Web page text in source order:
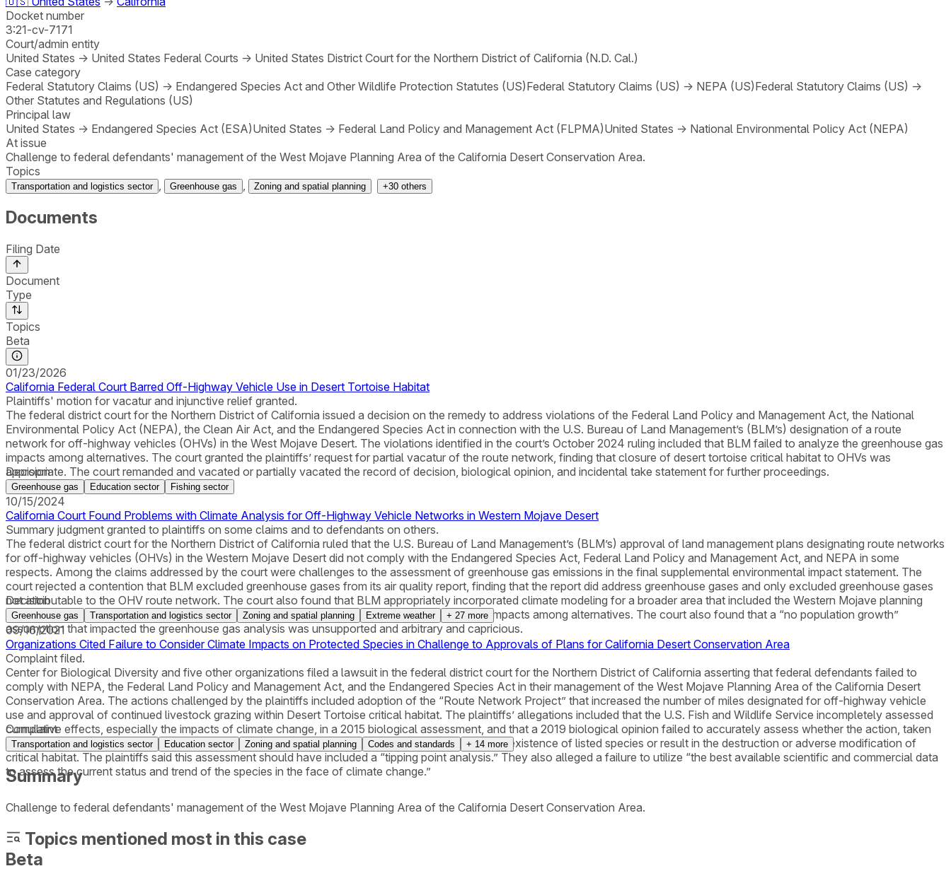
Docket number
3:21-cv-7171
Court/admin entity
United States → United States Federal Courts → United States District Court for the Northern District of California (N.D. Cal.)
Case category
Federal Statutory Claims (US) → Endangered Species Act and Other Wildlife Protection Statutes (US)Federal Statutory Claims (US) → NEPA (US)Federal Statutory Claims (US) →
Other Statutes and Regulations (US)
Principal law
United States → Endangered Species Act (ESA)United States → Federal Land Policy and Management Act (FLPMA)United States → National Environmental Policy Act (NEPA)
At issue
Challenge to federal defendants' management of the West Mojave Planning Area of the California Desert Conservation Area.
Topics
Transportation and logistics sector Greenhouse gas Zoning and spatial planning +30 others
Documents
Filing Date
Document
Type
Topics
Beta
01/23/2026
California Federal Court Barred Off-Highway Vehicle Use in Desert Tortoise Habitat
Plaintiffs' motion for vacatur and injunctive relief granted.
The federal district court for the Northern District of California issued a decision on the remedy to address violations of the Federal Land Policy and Management Act, the National
Environmental Policy Act (NEPA), the Clean Air Act, and the Endangered Species Act in connection with the U.S. Bureau of Land Management’s (BLM’s) designation of a route
network for off-highway vehicles (OHVs) in the West Mojave Desert. The violations identified in the court’s October 2024 ruling included that BLM failed to analyze the greenhouse gas
impacts among alternatives. The court granted the plaintiffs’ request for partial vacatur of the route network, finding that closure of desert tortoise critical habitat to OHVs was
appropriate. The court remanded and vacated or partially vacated the record of decision, biological opinion, and incidental take statement for further proceedings.
Decision
Greenhouse gas Education sector Fishing sector
10/15/2024
California Court Found Problems with Climate Analysis for Off-Highway Vehicle Networks in Western Mojave Desert
Summary judgment granted to plaintiffs on some claims and to defendants on others.
The federal district court for the Northern District of California ruled that the U.S. Bureau of Land Management’s (BLM’s) approval of land management plans designating route networks
for off-highway vehicles (OHVs) in the Western Mojave Desert did not comply with the Endangered Species Act, Federal Land Policy and Management Act, and NEPA in some
respects. Among the claims addressed by the court were challenges to the assessment of greenhouse gas emissions in the final supplemental environmental impact statement. The
court rejected a contention that BLM excluded greenhouse gases from its air quality report, finding that the report did address greenhouse gases and only excluded greenhouse gases
not attributable to the OHV route network. The court also found that BLM appropriately incorporated climate modeling for a broader area that included the Western Mojave planning
area. The court agreed with the plaintiffs, however, that BLM failed to analyze greenhouse gas impacts among alternatives. The court also found that a “no population growth”
assumption that impacted the greenhouse gas analysis was unsupported and arbitrary and capricious.
Decision
Greenhouse gas Transportation and logistics sector Zoning and spatial planning Extreme weather + 27 more
09/16/2021
Organizations Cited Failure to Consider Climate Impacts on Protected Species in Challenge to Approvals of Plans for California Desert Conservation Area
Complaint filed.
Center for Biological Diversity and five other organizations filed a lawsuit in the federal district court for the Northern District of California asserting that federal defendants failed to
comply with NEPA, the Federal Land Policy and Management Act, and the Endangered Species Act in their management of the West Mojave Planning Area of the California Desert
Conservation Area. The actions challenged by the plaintiffs included adoption of the “Route Network Project” that increased the number of miles designated for off-highway vehicle
use and approval of continued livestock grazing within Desert Tortoise critical habitat. The plaintiffs’ allegations included that the U.S. Fish and Wildlife Service incompletely assessed
cumulative effects, especially the impacts of climate change, in a 2015 biological assessment, and that a 2019 biological opinion failed to accurately assess whether the action, taken
together with cumulative effects (including climate change), was likely to jeopardize the continued existence of listed species or result in the destruction or adverse modification of
critical habitat. The plaintiffs said this assessment should have included a “tipping point analysis.” They also alleged a failure to utilize “the best available scientific and commercial data
to assess the current status and trend of the species in the face of climate change.”
Complaint
Transportation and logistics sector Education sector Zoning and spatial planning Codes and standards + 14 more
Summary
Challenge to federal defendants' management of the West Mojave Planning Area of the California Desert Conservation Area.
Topics mentioned most in this case
Beta